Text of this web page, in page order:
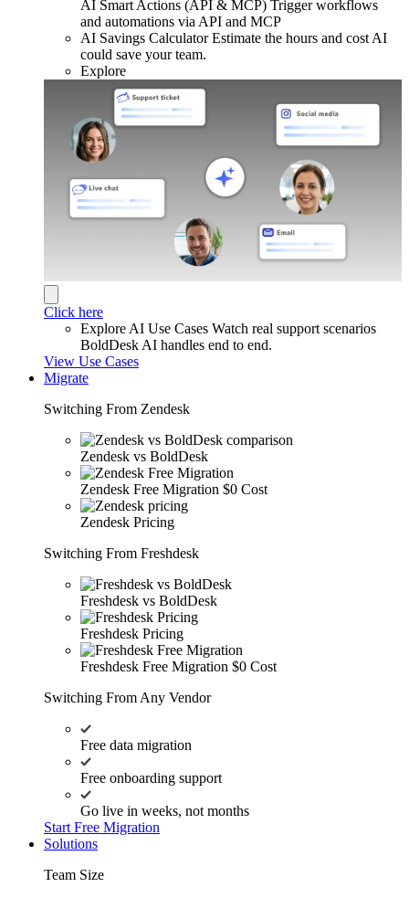
AI Smart Actions (API & MCP) Trigger workflows
and automations via API and MCP
AI Savings Calculator Estimate the hours and cost AI
could save your team.
Explore
Click here
Explore AI Use Cases Watch real support scenarios
BoldDesk AI handles end to end.
View Use Cases
Migrate
Switching From Zendesk
Zendesk vs BoldDesk
Zendesk Free Migration $0 Cost
Zendesk Pricing
Switching From Freshdesk
Freshdesk vs BoldDesk
Freshdesk Pricing
Freshdesk Free Migration $0 Cost
Switching From Any Vendor
Free data migration
Free onboarding support
Go live in weeks, not months
Start Free Migration
Solutions
Team Size